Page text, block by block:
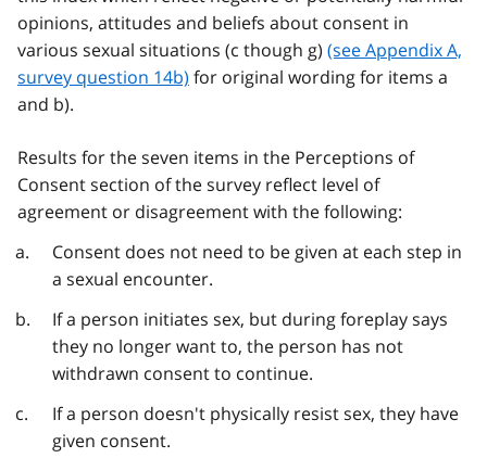
opinions, attitudes and beliefs about consent in
various sexual situations (c though g) (see Appendix A,
survey question 14b) for original wording for items a
and b).
Results for the seven items in the Perceptions of
Consent section of the survey reflect level of
agreement or disagreement with the following:
Consent does not need to be given at each step in
a sexual encounter.
If a person initiates sex, but during foreplay says
they no longer want to, the person has not
withdrawn consent to continue.
If a person doesn't physically resist sex, they have
given consent.